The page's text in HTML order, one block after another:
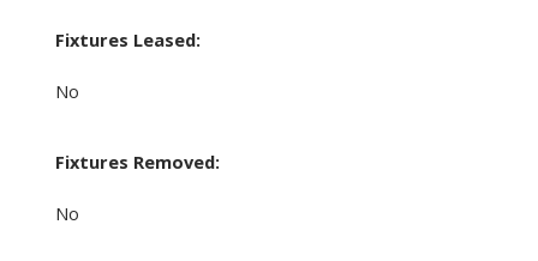
Fixtures Leased:
No
Fixtures Removed:
No